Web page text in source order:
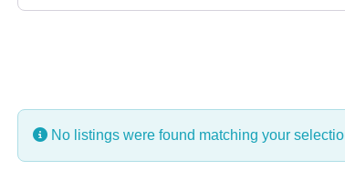
No listings were found matching your